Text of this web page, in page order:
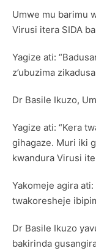
Umwe mu barimu
Virusi itera SIDA
Yagize ati:
z’ubuzima
Dr Basile Ikuzo,
Yagize ati: “Kera
gihagaze. Muri iki
kwandura Virusi
Yakomeje agira
twakoresheje
Dr Basile Ikuzo
bakirinda